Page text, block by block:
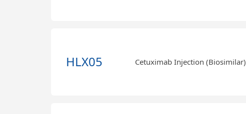
HLX05 Cetuximab Injection (Biosimilar)